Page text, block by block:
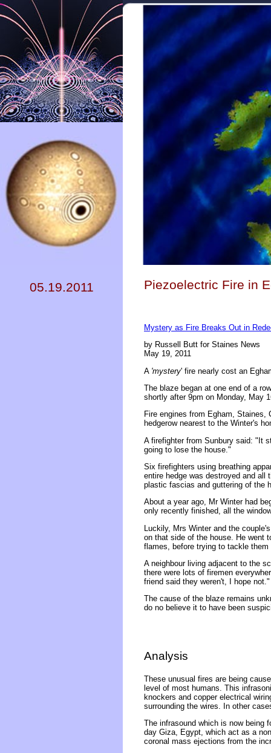
05.19.2011 Piezoelectric Fire in
Mystery as Fire Breaks Out in
by Russell Butt for Staines News
May 19, 2011
A 'mystery' fire nearly cost an
The blaze began at one end of a
shortly after 9pm on Monday, May
Fire engines from Egham,
hedgerow nearest to the Winter's
A firefighter from Sunbury said: "It
going to lose the house."
Six firefighters using breathing
entire hedge was destroyed and all
plastic fascias and guttering of the
About a year ago, Mr Winter had
only recently finished, all the
Luckily, Mrs Winter and the
on that side of the house. He went
flames, before trying to tackle
A neighbour living adjacent to the
there were lots of firemen
friend said they weren't, I hope not."
The cause of the blaze remains
do no believe it to have been
Analysis
These unusual fires are being
level of most humans. This
knockers and copper electrical
surrounding the wires. In other
The infrasound which is now being
day Giza, Egypt, which act as a
coronal mass ejections from the